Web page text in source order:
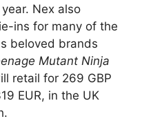
Nex also
ins for many of the
beloved brands
Mutant Ninja
retail for 269 GBP
EUR, in the UK